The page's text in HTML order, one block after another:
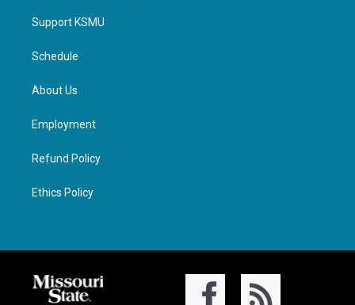
Support KSMU
Schedule
About Us
Employment
Refund Policy
Ethics Policy